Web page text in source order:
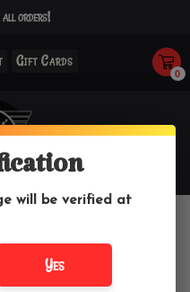
all orders!
Gift Cards
0
will be verified at
Yes